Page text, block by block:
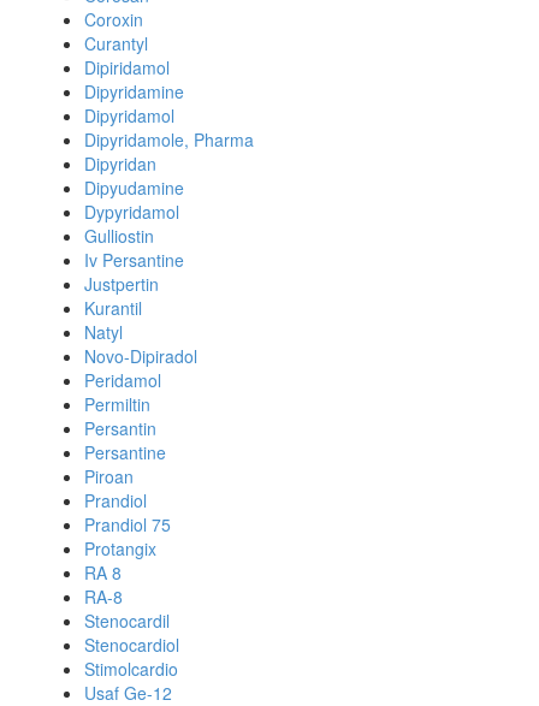
Coroxin
Curantyl
Dipiridamol
Dipyridamine
Dipyridamol
Dipyridamole, Pharma
Dipyridan
Dipyudamine
Dypyridamol
Gulliostin
Iv Persantine
Justpertin
Kurantil
Natyl
Novo-Dipiradol
Peridamol
Permiltin
Persantin
Persantine
Piroan
Prandiol
Prandiol 75
Protangix
RA 8
RA-8
Stenocardil
Stenocardiol
Stimolcardio
Usaf Ge-12